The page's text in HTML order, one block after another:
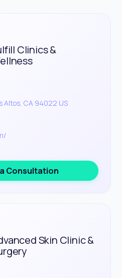
Clinics &
Altos, CA 94022 US
Consultation
Skin Clinic &